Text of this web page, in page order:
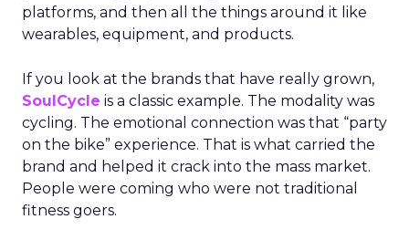
platforms, and then all the things around it like
wearables, equipment, and products.
If you look at the brands that have really grown,
SoulCycle is a classic example. The modality was
cycling. The emotional connection was that “party
on the bike” experience. That is what carried the
brand and helped it crack into the mass market.
People were coming who were not traditional
fitness goers.